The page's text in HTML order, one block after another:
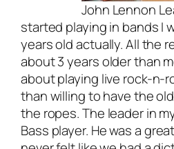
John Lennon
started playing in bands I
years old actually. All the
about 3 years older than
about playing live rock-n-
than willing to have the
the ropes. The leader in
Bass player. He was a